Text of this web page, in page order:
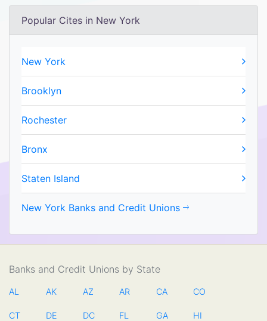
Popular Cites in New York
New York
Brooklyn
Rochester
Bronx
Staten Island
New York Banks and Credit Unions
Banks and Credit Unions by State
AL AK AZ AR CA CO
CT DE DC FL GA HI